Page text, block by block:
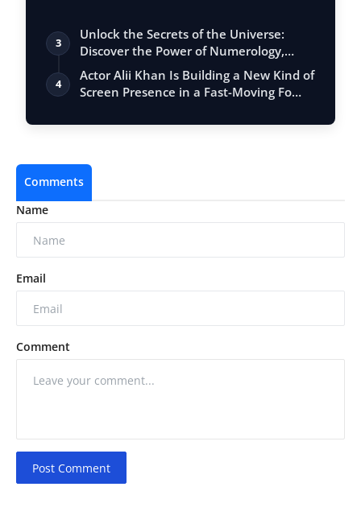
3
Unlock the Secrets of the Universe:
Discover the Power of Numerology,
Vastu, …
4
Actor Alii Khan Is Building a New Kind of
Screen Presence in a Fast-Moving Fo…
Comments
Name
Email
Comment
Post Comment